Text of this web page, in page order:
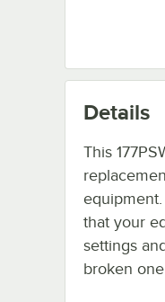
Details
This
that your
settings
broken